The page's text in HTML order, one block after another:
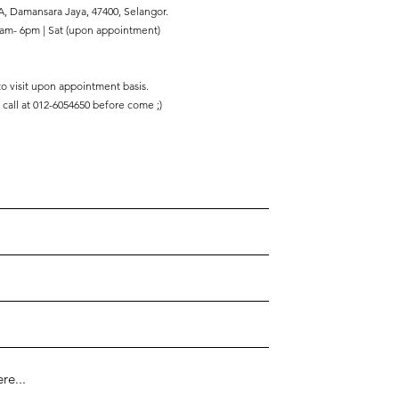
Damansara Jaya, 47400, Selangor.
6pm | Sat (upon appointment)
visit upon appointment basis.
at 012-6054650 before come ;)